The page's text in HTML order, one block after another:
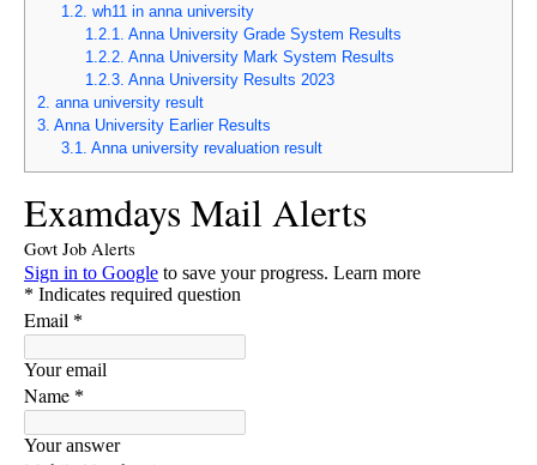
1.2. wh11 in anna university
1.2.1. Anna University Grade System Results
1.2.2. Anna University Mark System Results
1.2.3. Anna University Results 2023
2. anna university result
3. Anna University Earlier Results
3.1. Anna university revaluation result